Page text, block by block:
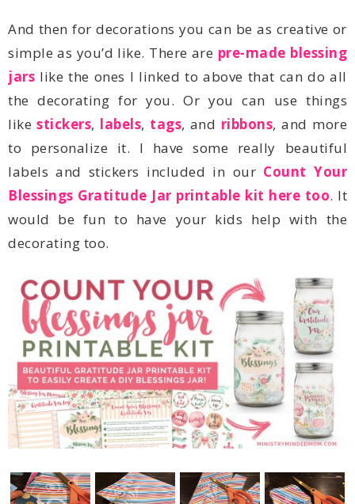
simple as you’d like. There are
jars
likestickers, labels, tags, and ribbons
labels and stickers included in our
Blessings Gratitude Jar printable kit here too
decorating too.